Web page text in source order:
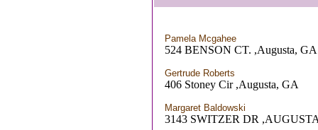
Pamela Mcgahee
524 BENSON CT. ,Augusta, GA
Gertrude Roberts
406 Stoney Cir ,Augusta, GA
Margaret Baldowski
3143 SWITZER DR